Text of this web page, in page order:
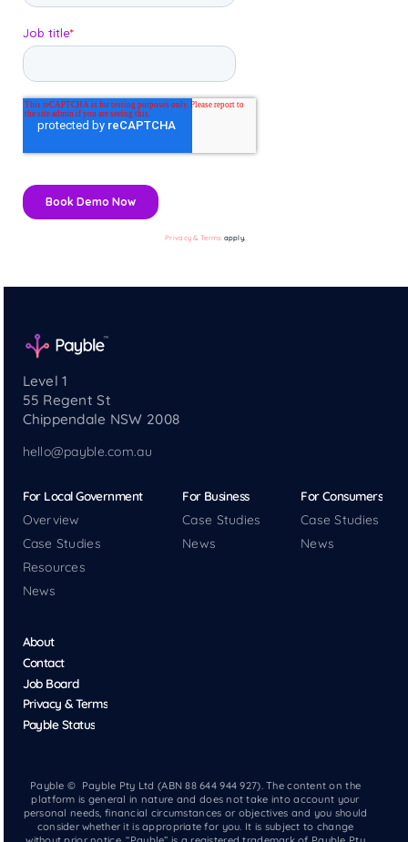
Privacy & Terms apply.
Level 1
55 Regent St
Chippendale NSW 2008
hello@payble.com.au
For Local Government
Overview
Case Studies
Resources
News
For Business
Case Studies
News
For Consumers
Case Studies
News
About
Contact
Job Board
Privacy & Terms
Payble Status
Payble © Payble Pty Ltd (ABN 88 644 944 927). The content on the
platform is general in nature and does not take into account your
personal needs, financial circumstances or objectives and you should
consider whether it is appropriate for you. It is subject to change